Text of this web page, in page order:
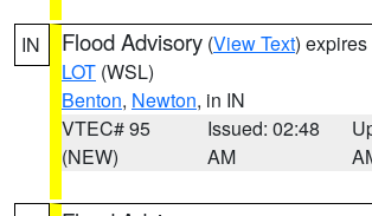
IN Flood Advisory (View Text)
LOT (WSL)
Benton, Newton, in IN
VTEC# 95
(NEW)
Issued: 02:48
AM